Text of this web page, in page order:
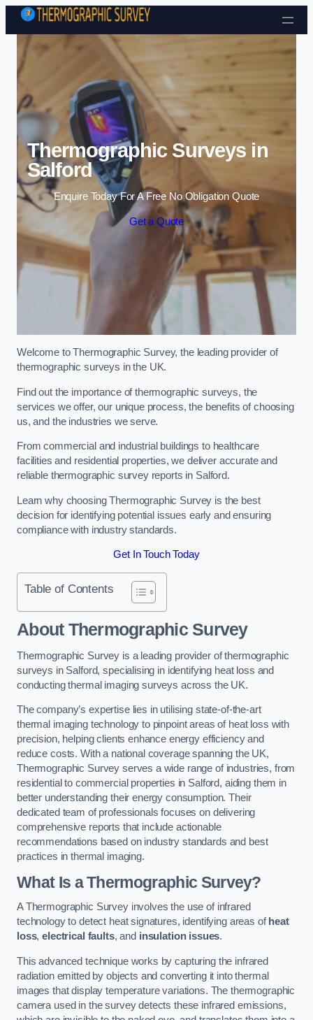
Skip to content
Thermographic Surveys in
Salford
Enquire Today For A Free No Obligation Quote
Get a Quote
Welcome to Thermographic Survey, the leading provider of
thermographic surveys in the UK.
Find out the importance of thermographic surveys, the
services we offer, our unique process, the benefits of choosing
us, and the industries we serve.
From commercial and industrial buildings to healthcare
facilities and residential properties, we deliver accurate and
reliable thermographic survey reports in Salford.
Learn why choosing Thermographic Survey is the best
decision for identifying potential issues early and ensuring
compliance with industry standards.
Get In Touch Today
Table of Contents
About Thermographic Survey
Thermographic Survey is a leading provider of thermographic
surveys in Salford, specialising in identifying heat loss and
conducting thermal imaging surveys across the UK.
The company’s expertise lies in utilising state-of-the-art
thermal imaging technology to pinpoint areas of heat loss with
precision, helping clients enhance energy efficiency and
reduce costs. With a national coverage spanning the UK,
Thermographic Survey serves a wide range of industries, from
residential to commercial properties in Salford, aiding them in
better understanding their energy consumption. Their
dedicated team of professionals focuses on delivering
comprehensive reports that include actionable
recommendations based on industry standards and best
practices in thermal imaging.
What Is a Thermographic Survey?
A Thermographic Survey involves the use of infrared
technology to detect heat signatures, identifying areas of heat
loss,electrical faults, and insulation issues.
This advanced technique works by capturing the infrared
radiation emitted by objects and converting it into thermal
images that display temperature variations. The thermographic
camera used in the survey detects these infrared emissions,